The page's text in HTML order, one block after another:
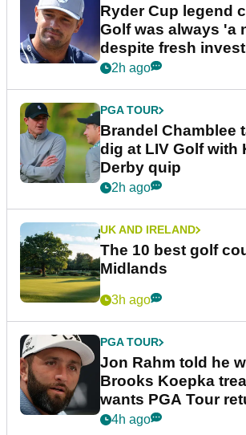
Ryder Cup legend
Golf was always 'a
despite fresh
2h ago
PGA TOUR
Brandel Chamblee
dig at LIV Golf with
Derby quip
2h ago
UK AND IRELAND
The 10 best golf
Midlands
3h ago
PGA TOUR
Jon Rahm told he
Brooks Koepka
wants PGA Tour
4h ago